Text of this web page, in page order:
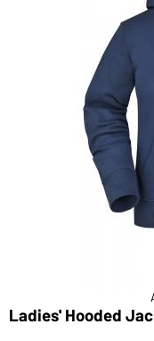
Ladies' Hooded